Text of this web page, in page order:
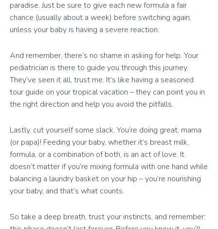
paradise. Just be sure to give each new formula a fair
chance (usually about a week) before switching again,
unless your baby is having a severe reaction.
And remember, there’s no shame in asking for help. Your
pediatrician is there to guide you through this journey.
They’ve seen it all, trust me. It’s like having a seasoned
tour guide on your tropical vacation – they can point you in
the right direction and help you avoid the pitfalls.
Lastly, cut yourself some slack. You’re doing great, mama
(or papa)! Feeding your baby, whether it’s breast milk,
formula, or a combination of both, is an act of love. It
doesn’t matter if you’re mixing formula with one hand while
balancing a laundry basket on your hip – you’re nourishing
your baby, and that’s what counts.
So take a deep breath, trust your instincts, and remember: